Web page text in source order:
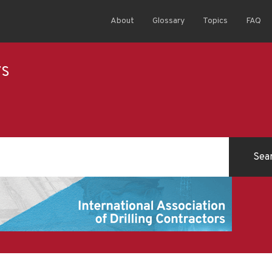
About Glossary Topics FAQ